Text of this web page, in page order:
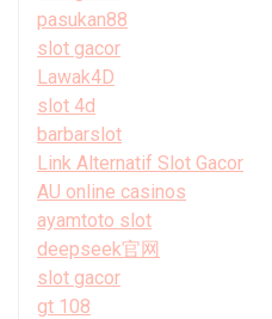
pasukan88
slot gacor
Lawak4D
slot 4d
barbarslot
Link Alternatif Slot Gacor
AU online casinos
ayamtoto slot
deepseek官网
slot gacor
gt 108